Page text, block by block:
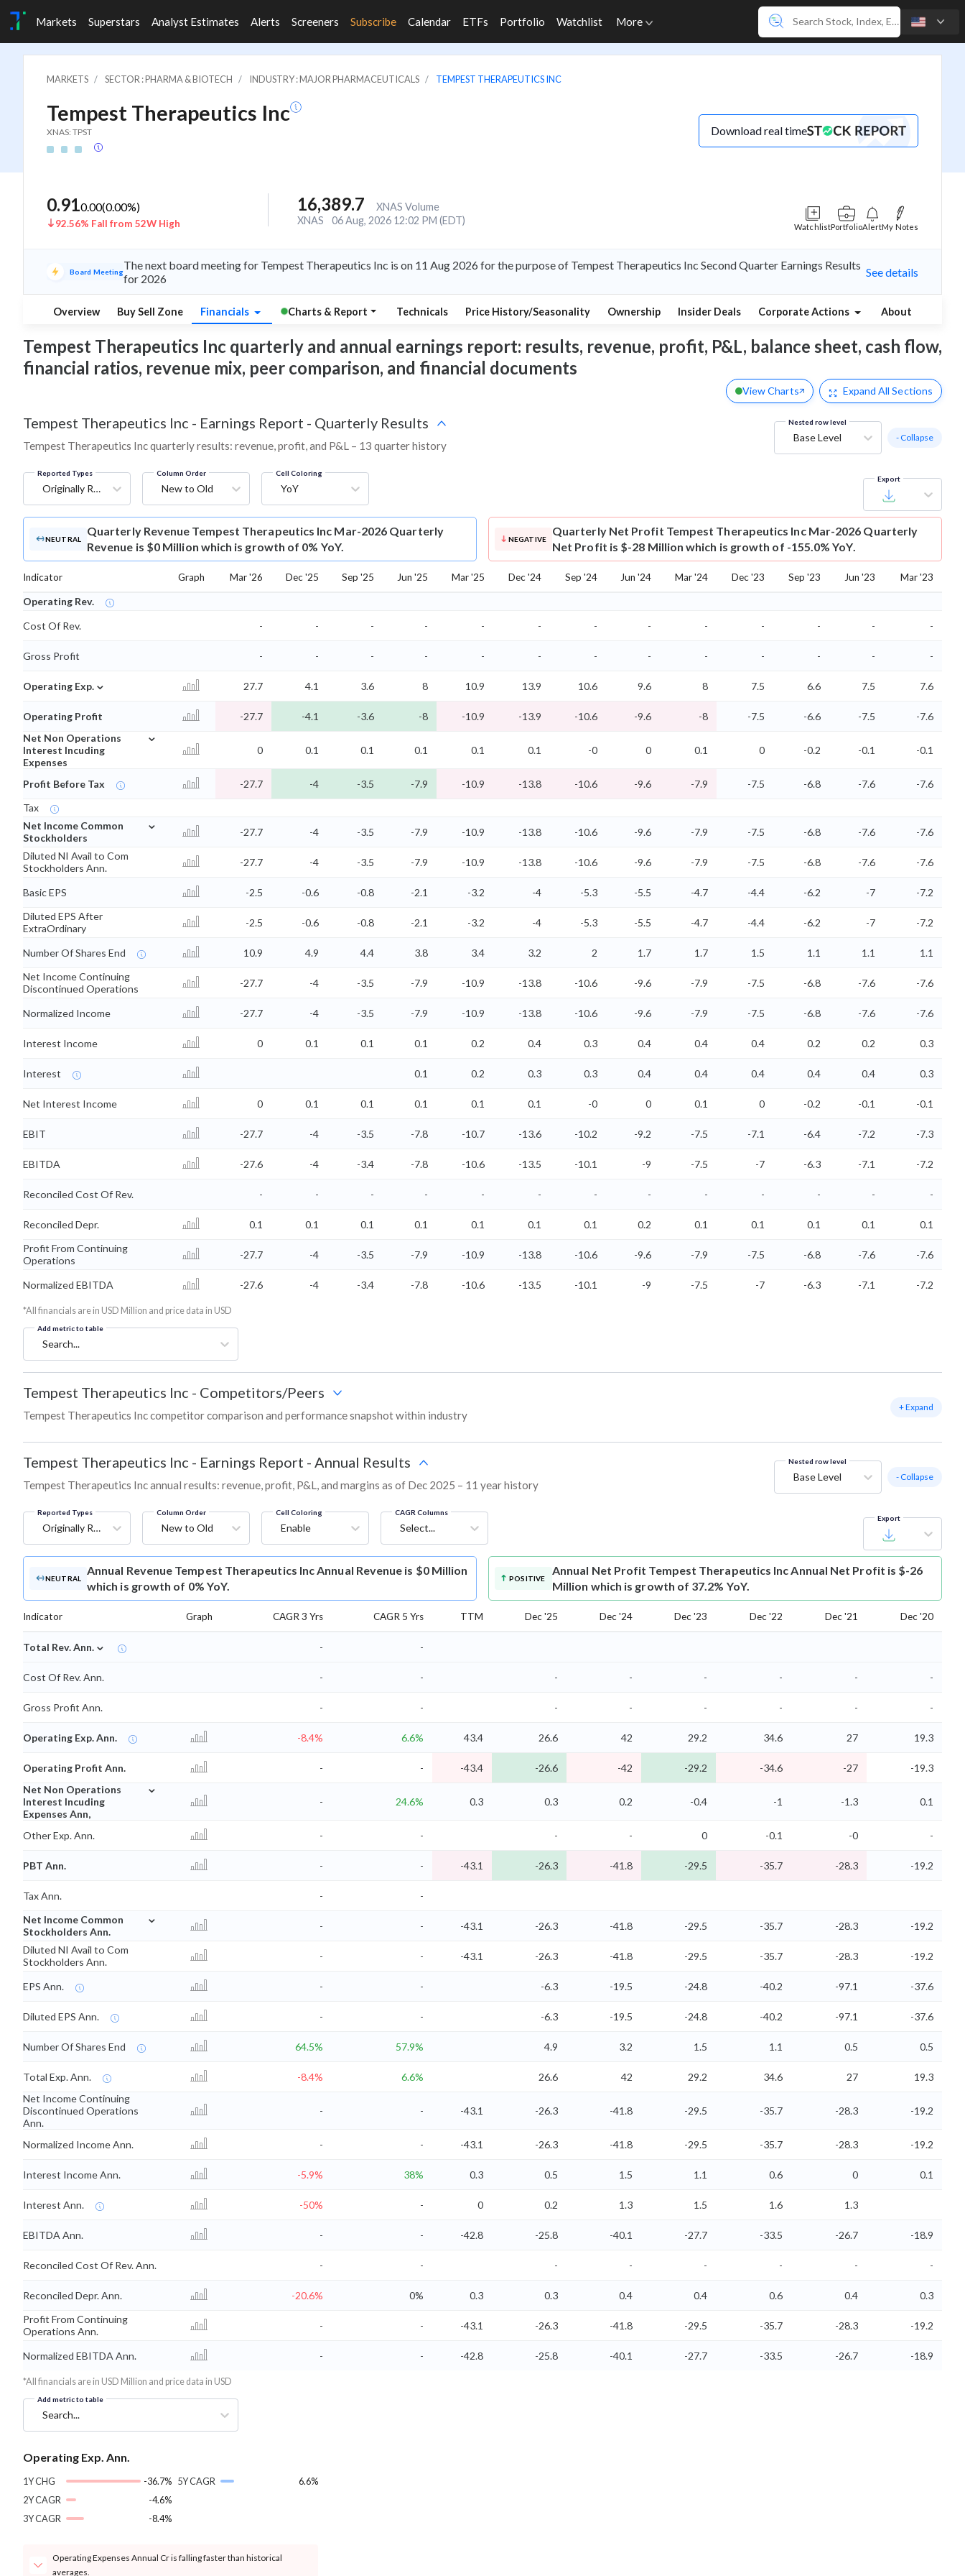
Markets Superstars Analyst Estimates Alerts Screeners Subscribe Calendar ETFs Portfolio Watchlist More
MARKETS SECTOR : PHARMA & BIOTECH INDUSTRY : MAJOR PHARMACEUTICALS TEMPEST THERAPEUTICS INC
Tempest Therapeutics Inc
XNAS: TPST Download real time
0.910.00(0.00%)
92.56% Fall from 52W High
16,389.7
XNAS Volume
XNAS
06 Aug, 2026 12:02 PM (EDT)
WatchlistPortfolioAlertMy Notes
Board MeetingThe next board meeting for Tempest Therapeutics Inc is on 11 Aug 2026 for the purpose of Tempest Therapeutics Inc Second Quarter Earnings Results
for 2026
See details
Overview Buy Sell Zone Financials Charts & Report Technicals Price History/Seasonality Ownership Insider Deals Corporate Actions About
Tempest Therapeutics Inc quarterly and annual earnings report: results, revenue, profit, P&L, balance sheet, cash flow,
financial ratios, revenue mix, peer comparison, and financial documents
View Charts Expand All Sections
Tempest Therapeutics Inc - Earnings Report - Quarterly Results
Tempest Therapeutics Inc quarterly results: revenue, profit, and P&L – 13 quarter history
Nested row level
Base Level - Collapse
Reported Types
Originally Reported
Column Order
New to Old
Cell Coloring
YoY
Export
NEUTRAL
Quarterly Revenue Tempest Therapeutics Inc Mar-2026 Quarterly
Revenue is $0 Million which is growth of 0% YoY.
NEGATIVE
Quarterly Net Profit Tempest Therapeutics Inc Mar-2026 Quarterly
Net Profit is $-28 Million which is growth of -155.0% YoY.
Indicator Graph Mar '26 Dec '25 Sep '25 Jun '25 Mar '25 Dec '24 Sep '24 Jun '24 Mar '24 Dec '23 Sep '23 Jun '23 Mar '23
Operating Rev.
Cost Of Rev.
- - - - - - - - - - - - -
Gross Profit - - - - - - - - - - - - -
Operating Exp. ⌄ 27.7 4.1 3.6 8 10.9 13.9 10.6 9.6 8 7.5 6.6 7.5 7.6
Operating Profit -27.7 -4.1 -3.6 -8 -10.9 -13.9 -10.6 -9.6 -8 -7.5 -6.6 -7.5
-7.6
Net Non Operations
Interest Incuding
Expenses
⌄
0 0.1 0.1 0.1 0.1 0.1 -0 0 0.1 0 -0.2 -0.1 -0.1
Profit Before Tax -27.7 -4 -3.5 -7.9 -10.9 -13.8 -10.6 -9.6 -7.9 -7.5 -6.8 -7.6
-7.6
Tax
Net Income Common
Stockholders
⌄
-27.7 -4 -3.5 -7.9 -10.9 -13.8 -10.6 -9.6 -7.9 -7.5 -6.8 -7.6
-7.6
Diluted NI Avail to Com
Stockholders Ann.
-27.7 -4 -3.5 -7.9 -10.9 -13.8 -10.6 -9.6 -7.9 -7.5 -6.8 -7.6 -7.6
Basic EPS -2.5 -0.6 -0.8 -2.1 -3.2 -4 -5.3 -5.5 -4.7 -4.4 -6.2 -7
-7.2
Diluted EPS After
ExtraOrdinary
-2.5 -0.6 -0.8 -2.1 -3.2 -4 -5.3 -5.5 -4.7 -4.4 -6.2 -7 -7.2
Number Of Shares End 10.9 4.9 4.4 3.8 3.4 3.2 2 1.7 1.7 1.5 1.1 1.1
1.1
Net Income Continuing
Discontinued Operations
-27.7 -4 -3.5 -7.9 -10.9 -13.8 -10.6 -9.6 -7.9 -7.5 -6.8 -7.6 -7.6
Normalized Income -27.7 -4 -3.5 -7.9 -10.9 -13.8 -10.6 -9.6 -7.9 -7.5 -6.8 -7.6 -7.6
Interest Income 0 0.1 0.1 0.1 0.2 0.4 0.3 0.4 0.4 0.4 0.2 0.2 0.3
Interest 0.1 0.2 0.3 0.3 0.4 0.4 0.4 0.4 0.4 0.3
Net Interest Income 0 0.1 0.1 0.1 0.1 0.1 -0 0 0.1 0 -0.2 -0.1 -0.1
EBIT -27.7 -4 -3.5 -7.8 -10.7 -13.6 -10.2 -9.2 -7.5 -7.1 -6.4 -7.2 -7.3
EBITDA -27.6 -4 -3.4 -7.8 -10.6 -13.5 -10.1 -9 -7.5 -7 -6.3 -7.1 -7.2
Reconciled Cost Of Rev. - - - - - - - - - - - - -
Reconciled Depr. 0.1 0.1 0.1 0.1 0.1 0.1 0.1 0.2 0.1 0.1 0.1 0.1
0.1
Profit From Continuing
Operations
-27.7 -4 -3.5 -7.9 -10.9 -13.8 -10.6 -9.6 -7.9 -7.5 -6.8 -7.6 -7.6
Normalized EBITDA -27.6 -4 -3.4 -7.8 -10.6 -13.5 -10.1 -9 -7.5 -7 -6.3 -7.1 -7.2
*All financials are in USD Million and price data in USD
Add metric to table
Search...
Tempest Therapeutics Inc - Competitors/Peers
Tempest Therapeutics Inc competitor comparison and performance snapshot within industry
+ Expand
Tempest Therapeutics Inc - Earnings Report - Annual Results
Tempest Therapeutics Inc annual results: revenue, profit, P&L, and margins as of Dec 2025 – 11 year history
Nested row level
Base Level - Collapse
Reported Types
Originally Reported
Column Order
New to Old
Cell Coloring
Enable
CAGR Columns
Select...
Export
NEUTRAL
Annual Revenue Tempest Therapeutics Inc Annual Revenue is $0 Million
which is growth of 0% YoY.
POSITIVE
Annual Net Profit Tempest Therapeutics Inc Annual Net Profit is $-26
Million which is growth of 37.2% YoY.
Indicator Graph CAGR 3 Yrs CAGR 5 Yrs TTM Dec '25 Dec '24 Dec '23 Dec '22 Dec '21 Dec '20
Total Rev. Ann. ⌄ - -
Cost Of Rev. Ann. - - - - - - - -
Gross Profit Ann. - - - - - - - -
Operating Exp. Ann. -8.4% 6.6% 43.4 26.6 42 29.2 34.6 27 19.3
Operating Profit Ann. - - -43.4 -26.6 -42 -29.2 -34.6 -27
-19.3
Net Non Operations
Interest Incuding
Expenses Ann,
⌄
- 24.6% 0.3 0.3 0.2 -0.4 -1 -1.3 0.1
Other Exp. Ann. - - - - 0 -0.1 -0 -
PBT Ann. - - -43.1 -26.3 -41.8 -29.5 -35.7 -28.3 -19.2
Tax Ann. -
-
Net Income Common
Stockholders Ann.
⌄
- - -43.1 -26.3 -41.8 -29.5 -35.7 -28.3
-19.2
Diluted NI Avail to Com
Stockholders Ann.
- - -43.1 -26.3 -41.8 -29.5 -35.7 -28.3 -19.2
EPS Ann. - - -6.3 -19.5 -24.8 -40.2 -97.1 -37.6
Diluted EPS Ann. - - -6.3 -19.5 -24.8 -40.2 -97.1 -37.6
Number Of Shares End 64.5% 57.9% 4.9 3.2 1.5 1.1 0.5 0.5
Total Exp. Ann. -8.4% 6.6% 26.6 42 29.2 34.6 27
19.3
Net Income Continuing
Discontinued Operations
Ann.
- - -43.1 -26.3 -41.8 -29.5 -35.7 -28.3 -19.2
Normalized Income Ann. - - -43.1 -26.3 -41.8 -29.5 -35.7 -28.3 -19.2
Interest Income Ann. -5.9% 38% 0.3 0.5 1.5 1.1 0.6 0 0.1
Interest Ann. -50% - 0 0.2 1.3 1.5 1.6 1.3
EBITDA Ann. - - -42.8 -25.8 -40.1 -27.7 -33.5 -26.7 -18.9
Reconciled Cost Of Rev. Ann. - - - - - - - -
Reconciled Depr. Ann. -20.6% 0% 0.3 0.3 0.4 0.4 0.6 0.4
0.3
Profit From Continuing
Operations Ann.
- - -43.1 -26.3 -41.8 -29.5 -35.7 -28.3 -19.2
Normalized EBITDA Ann. - - -42.8 -25.8 -40.1 -27.7 -33.5 -26.7 -18.9
*All financials are in USD Million and price data in USD
Add metric to table
Search...
Operating Exp. Ann.
1Y CHG
-36.7%
2Y CAGR
-4.6%
3Y CAGR
-8.4%
5Y CAGR 6.6%
Operating Expenses Annual Cr is falling faster than historical
averages.